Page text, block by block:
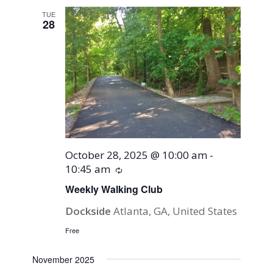
TUE
28
Weekly Walking Club
October 28, 2025 @ 10:00 am -
10:45 am
Recurring
DocksideAtlanta, GA, United States
Free
November 2025